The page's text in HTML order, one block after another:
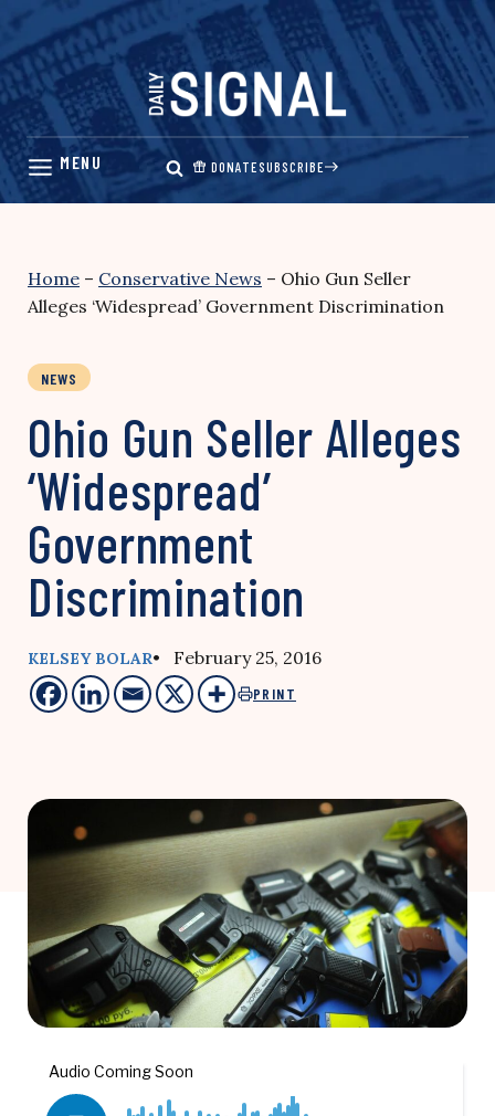
Skip
content
DONATESUBSCRIBE
Home – Conservative News – Ohio Gun Seller
Alleges ‘Widespread’ Government Discrimination
NEWS
Ohio Gun Seller Alleges
‘Widespread’
Government
Discrimination
KELSEY BOLAR• February 25, 2016
PRINT